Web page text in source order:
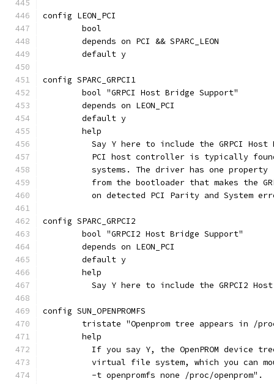
config LEON_PCI
	bool
	depends on PCI && SPARC_LEON
	default y
config SPARC_GRPCI1
	bool "GRPCI Host Bridge Support"
	depends on LEON_PCI
	default y
	help
Say Y here to include the GRPCI
PCI host controller is typically
systems. The driver has one
from the bootloader that makes the
on detected PCI Parity and System
config SPARC_GRPCI2
	bool "GRPCI2 Host Bridge Support"
	depends on LEON_PCI
	default y
	help
Say Y here to include the GRPCI2
config SUN_OPENPROMFS
tristate "Openprom tree appears in /
	help
If you say Y, the OpenPROM device
virtual file system, which you can
	  -t openpromfs none /proc/openprom".